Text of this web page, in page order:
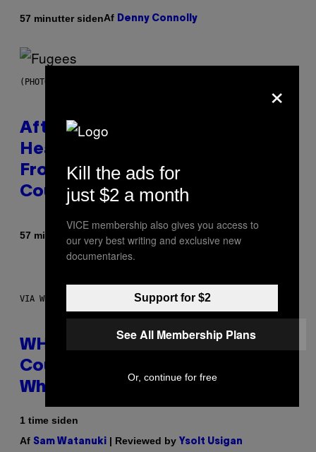
57 minutter sidenAf Denny Connolly
(PHOTO BY JEREMYCHANPHOTOGRAPHY/GETTY IMAGES)
After 30 Years and an ‘Incredible
Healing Process,’ New Music
From This Iconic Hip-Hop Group
Could Become a Reality
57 minutter siden Af Lauren Boisvert
VIA WHOOP
WHOOP Is a ‘Wearable’ That
Counts Your Steps AND Tells You
What to Do With Them
1 time siden
Af Sam Watanuki | Reviewed by Ysolt Usigan
×
Kill the ads for
just $2 a month
VICE membership also gives you access to
our very best writing and exclusive new
documentaries.
Support for $2
See All Membership Plans
Or, continue for free